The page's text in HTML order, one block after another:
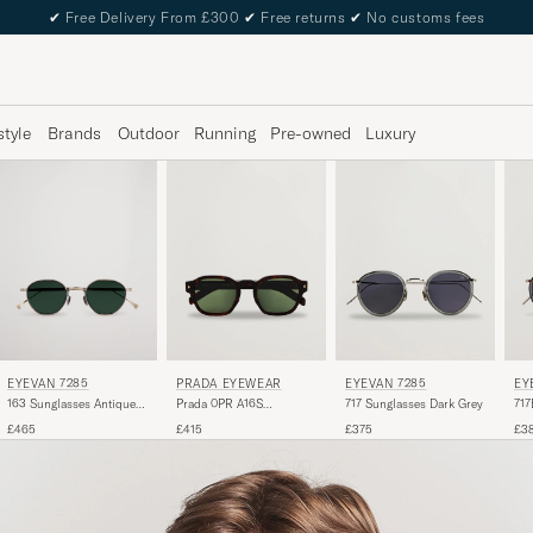
✔ Free Delivery From £300 ✔ Free returns ✔ No customs fees
Brands Outdoor Running Pre-owned Luxury
EYEVAN 7285
163 Sunglasses Antique
£465
PRADA EYEWEAR
Prada 0PR A16S
Tortoise
£415
EYEVAN 7285
717 Sunglasses Dark Grey
£375